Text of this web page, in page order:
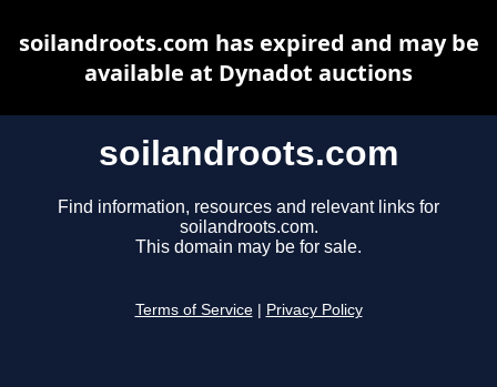
soilandroots.com
Find information, resources and relevant links for
soilandroots.com.
This domain may be for sale.
Terms of Service Privacy Policy
soilandroots.com has expired and may be
available at Dynadot auctions